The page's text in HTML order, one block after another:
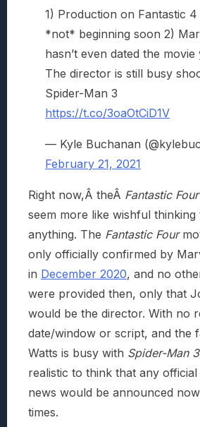
1) Production on Fantastic 4
*not* beginning soon 2)
hasn’t even dated the movie
The director is still busy
Spider-Man 3
https://t.co/3oaOtCiD1V
— Kyle Buchanan
February 21, 2021
Right now,Â theÂ Fantastic Four
seem more like wishful thinking
anything. The Fantastic Four
only officially confirmed by
in December 2020, and no
were provided then, only that
would be the director. With no
date/window or script, and the
Watts is busy with Spider-Man 3
realistic to think that any official
news would be announced
times.